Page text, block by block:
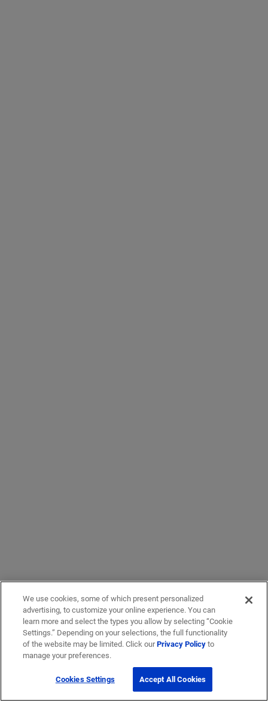
We use cookies, some of which present personalized
advertising, to customize your online experience. You can
learn more and select the types you allow by selecting “Cookie
Settings.” Depending on your selections, the full functionality
of the website may be limited. Click ourPrivacy Policyto
manage your preferences.
Cookies Settings Accept All Cookies